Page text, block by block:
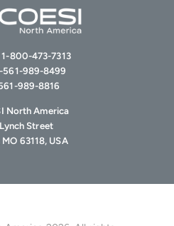
1-800-473-7313
561-989-8499
989-8816
North America
Street
63118, USA